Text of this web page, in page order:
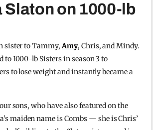
Slaton on 1000-lb
sister to Tammy,Amy, Chris, and Mindy.
to 1000-lb Sisters in season 3 to
to lose weight and instantly became a
sons, who have also featured on the
maiden name is Combs — she is Chris’